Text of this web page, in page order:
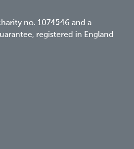
no. 1074546 and a
registered in England